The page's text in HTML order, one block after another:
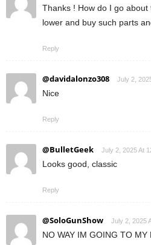
Thanks ! How do I go
lower and buy such parts
Reply
@davidalonzo308 July 2,
Nice
Reply
@BulletGeek July 2, 2025 At
Looks good, classic
Reply
@SoloGunShow July 2, 2025
NO WAY IM GOING TO